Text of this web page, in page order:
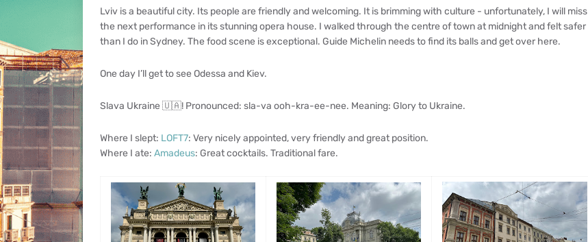
Lviv is a beautiful city. Its people are friendly and welcoming. It is brimming with culture - unfortunately, I will miss
the next performance in its stunning opera house. I walked through the centre of town at midnight and felt safer
than I do in Sydney. The food scene is exceptional. Guide Michelin needs to find its balls and get over here.
One day I’ll get to see Odessa and Kiev.
Slava Ukraine 🇺🇦! Pronounced: sla-va ooh-kra-ee-nee. Meaning: Glory to Ukraine.
Where I slept: LOFT7: Very nicely appointed, very friendly and great position.
Where I ate: Amadeus: Great cocktails. Traditional fare.